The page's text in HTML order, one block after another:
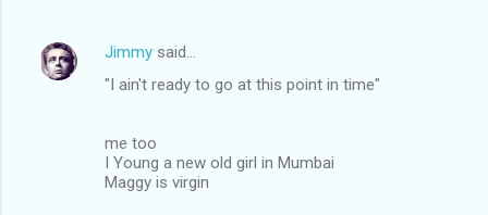
Jimmy said…
"I ain't ready to go at this point in time"
me too
I Young a new old girl in Mumbai
Maggy is virgin